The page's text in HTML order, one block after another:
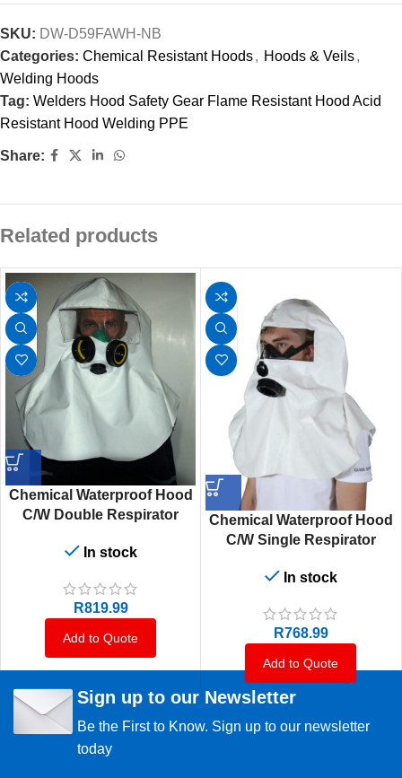
SKU: DW-D59FAWH-NB
Categories: Chemical Resistant Hoods, Hoods & Veils,
Welding Hoods
Tag: Welders Hood Safety Gear Flame Resistant Hood Acid
Resistant Hood Welding PPE
Share:
Related products
Chemical Waterproof Hood
C/W Double Respirator
In stock
R819.99
Add to Quote
Chemical Waterproof Hood
C/W Single Respirator
In stock
R768.99
Add to Quote
Sign up to our Newsletter
Be the First to Know. Sign up to our newsletter
today